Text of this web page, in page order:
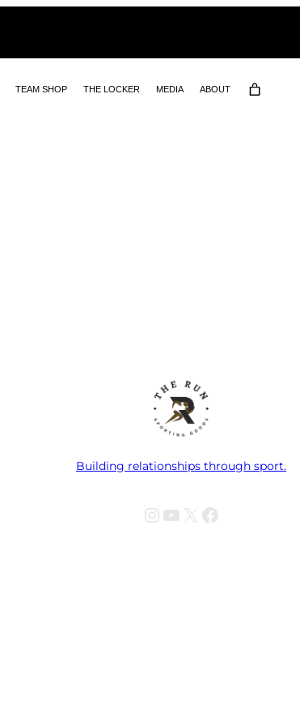
TEAM SHOP THE LOCKER MEDIA ABOUT
Building relationships through sport.
Instagram
YouTube
X Facebook